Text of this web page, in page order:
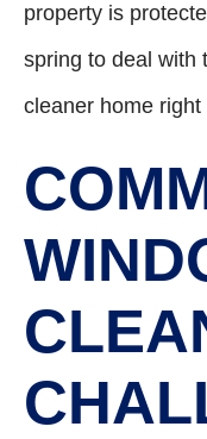
property is
spring to deal with
cleaner home right